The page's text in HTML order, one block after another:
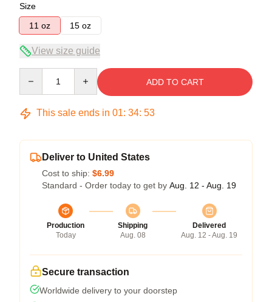
Size
11 oz
15 oz
View size guide
ADD TO CART
This sale ends in 01: 34: 53
Deliver to United States
Cost to ship: $6.99
Standard - Order today to get by Aug. 12 - Aug. 19
Production
Today
Shipping
Aug. 08
Delivered
Aug. 12 - Aug. 19
Secure transaction
Worldwide delivery to your doorstep